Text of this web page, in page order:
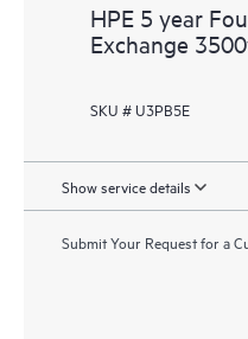
HPE 5 year
Exchange
SKU # U3PB5E
Show service details
Submit Your Request for a